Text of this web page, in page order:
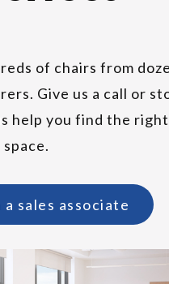
High Leather
Chair
Value
of chairs from
Give us a call or
help you find the
sales associate